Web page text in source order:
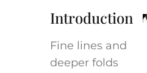
Introduction
Fine lines and
deeper folds